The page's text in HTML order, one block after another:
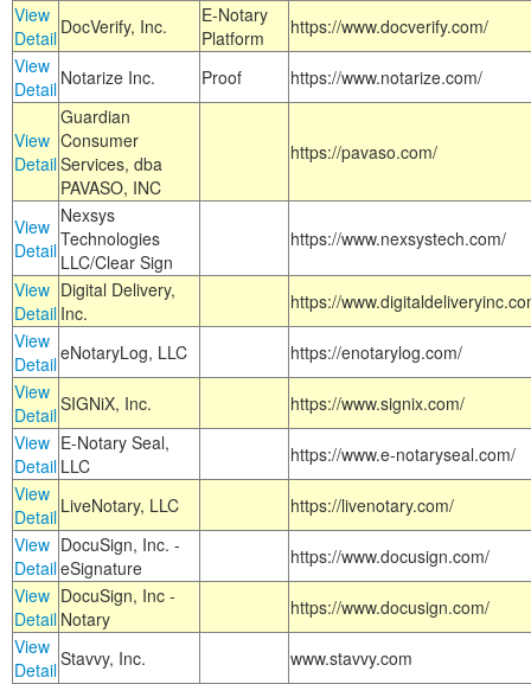
View
Detail DocVerify, Inc.
E-Notary
Platform
https://www.docverify.com/
View
Detail Notarize Inc. Proof https://www.notarize.com/
View
Detail
Guardian
Consumer
Services, dba
PAVASO, INC
https://pavaso.com/
View
Detail
Nexsys
Technologies
LLC/Clear Sign
https://www.nexsystech.com/
View
Detail
Digital Delivery,
Inc.
https://
View
DetaileNotaryLog, LLC
https://enotarylog.com/
View
DetailSIGNiX, Inc.
https://www.signix.com/
View
Detail
E-Notary Seal,
LLC
https://www.e-notaryseal.com/
View
Detail LiveNotary, LLC
https://livenotary.com/
View
Detail
DocuSign, Inc. -
eSignature
https://www.docusign.com/
View
Detail
DocuSign, Inc -
Notary
https://www.docusign.com/
View
DetailStavvy, Inc.
www.stavvy.com